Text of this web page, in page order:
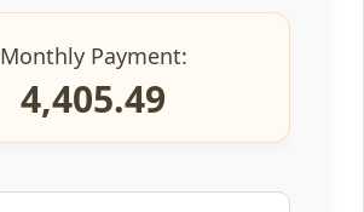
Monthly Payment:
4,405.49